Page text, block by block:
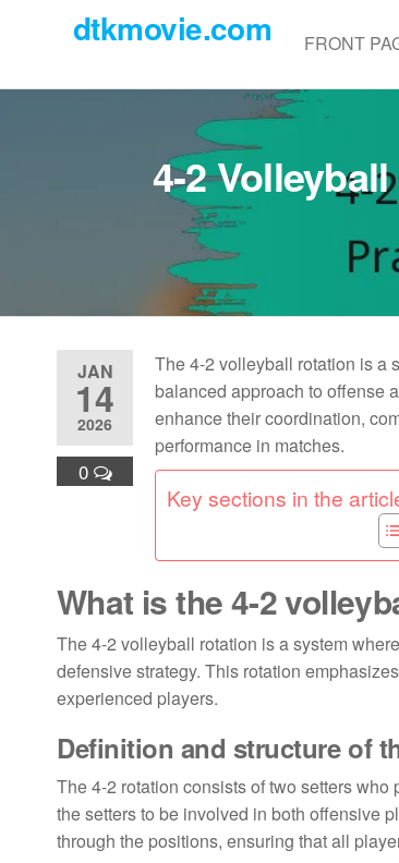
content
dtkmovie.com FRONT
4-2
JAN
14
2026
0
The 4-2 volleyball rotation is a
balanced approach to offense
enhance their coordination,
performance in matches.
Key sections in the
What is the 4-2
The 4-2 volleyball rotation is a system
defensive strategy. This rotation
experienced players.
Definition and structure of
The 4-2 rotation consists of two setters
the setters to be involved in both offensive
through the positions, ensuring that all